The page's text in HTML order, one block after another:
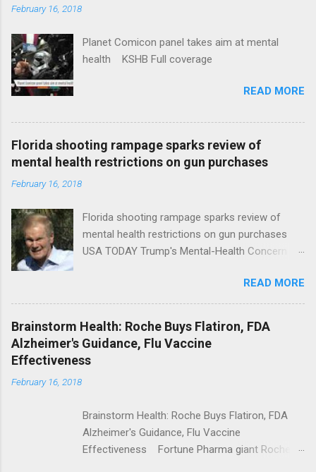
February 16, 2018
Planet Comicon panel takes aim at mental
health KSHB Full coverage
READ MORE
Florida shooting rampage sparks review of
mental health restrictions on gun purchases
February 16, 2018
Florida shooting rampage sparks review of
mental health restrictions on gun purchases
USA TODAY Trump's Mental-Health Concern
Trump Calls For Mental Health Action After
Shooting; His Budget Would Cut Programs
NPR Full coverage
READ MORE
Brainstorm Health: Roche Buys Flatiron, FDA
Alzheimer's Guidance, Flu Vaccine
Effectiveness
February 16, 2018
Brainstorm Health: Roche Buys Flatiron, FDA
Alzheimer's Guidance, Flu Vaccine
Effectiveness Fortune Pharma giant Roche to